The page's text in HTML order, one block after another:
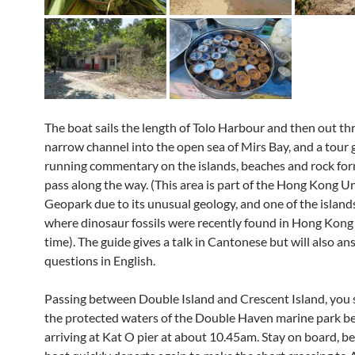
The boat sails the length of Tolo Harbour and then out
narrow channel into the open sea of Mirs Bay, and a tour
running commentary on the islands, beaches and rock
pass along the way. (This area is part of the Hong Kong
Geopark due to its unusual geology, and one of the
where dinosaur fossils were recently found in Hong
time). The guide gives a talk in Cantonese but will also
questions in English.
Passing between Double Island and Crescent Island,
the protected waters of the Double Haven marine park
arriving at Kat O pier at about 10.45am. Stay on board,